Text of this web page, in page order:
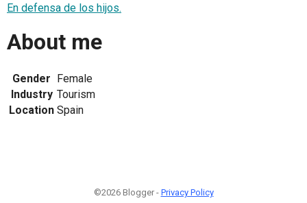
En defensa de los hijos.
About me
Gender Female
Industry Tourism
Location Spain
©2026 Blogger - Privacy Policy